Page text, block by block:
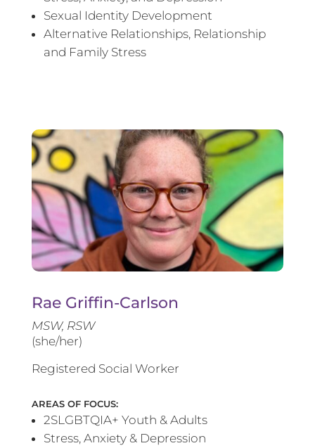
Sexual Identity Development
Alternative Relationships, Relationship
and Family Stress
Rae Griffin-Carlson
MSW, RSW
(she/her)
Registered Social Worker
AREAS OF FOCUS:
2SLGBTQIA+ Youth & Adults
Stress, Anxiety & Depression